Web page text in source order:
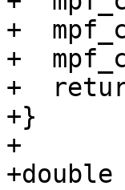
+
+
+
+}
+
+double